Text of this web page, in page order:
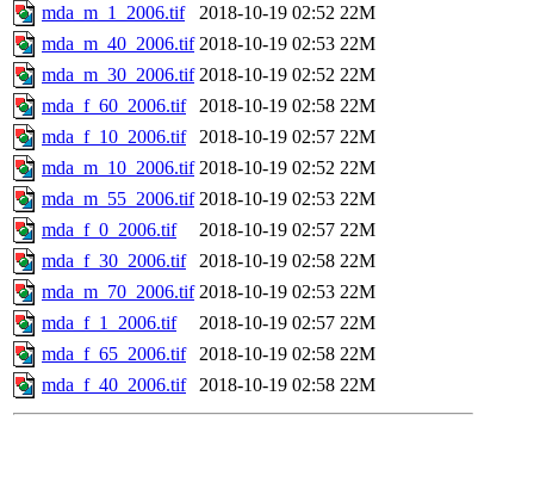
mda_m_1_2006.tif
2018-10-19 02:52 22M
mda_m_40_2006.tif 2018-10-19 02:53 22M
mda_m_30_2006.tif 2018-10-19 02:52 22M
mda_f_60_2006.tif
2018-10-19 02:58 22M
mda_f_10_2006.tif
2018-10-19 02:57 22M
mda_m_10_2006.tif 2018-10-19 02:52 22M
mda_m_55_2006.tif 2018-10-19 02:53 22M
mda_f_0_2006.tif
2018-10-19 02:57 22M
mda_f_30_2006.tif
2018-10-19 02:58 22M
mda_m_70_2006.tif 2018-10-19 02:53 22M
mda_f_1_2006.tif
2018-10-19 02:57 22M
mda_f_65_2006.tif
2018-10-19 02:58 22M
mda_f_40_2006.tif
2018-10-19 02:58 22M